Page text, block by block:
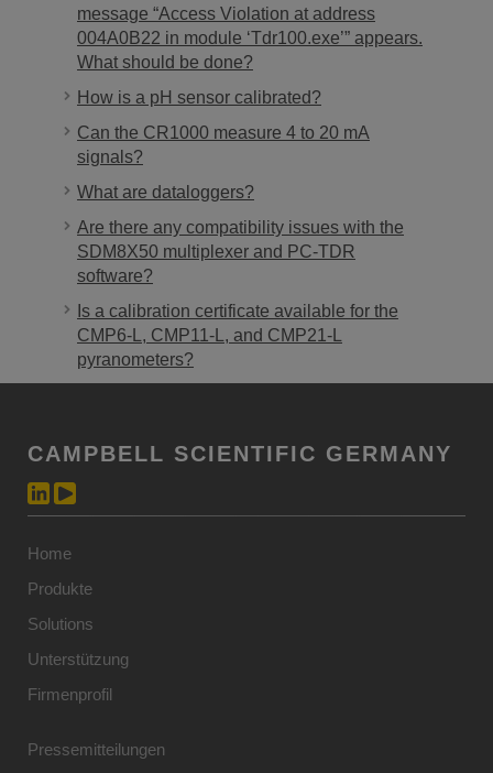
message “Access Violation at address
004A0B22 in module ‘Tdr100.exe’” appears.
What should be done?
How is a pH sensor calibrated?
Can the CR1000 measure 4 to 20 mA
signals?
What are dataloggers?
Are there any compatibility issues with the
SDM8X50 multiplexer and PC-TDR
software?
Is a calibration certificate available for the
CMP6-L, CMP11-L, and CMP21-L
pyranometers?
CAMPBELL SCIENTIFIC GERMANY
Home
Produkte
Solutions
Unterstützung
Firmenprofil
Pressemitteilungen